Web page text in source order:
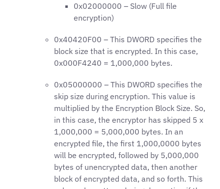
0x02000000 – Slow (Full file
encryption)
0x40420F00 – This DWORD specifies the
block size that is encrypted. In this case,
0x000F4240 = 1,000,000 bytes.
0x05000000 – This DWORD specifies the
skip size during encryption. This value is
multiplied by the Encryption Block Size. So,
in this case, the encryptor has skipped 5 x
1,000,000 = 5,000,000 bytes. In an
encrypted file, the first 1,000,0000 bytes
will be encrypted, followed by 5,000,000
bytes of unencrypted data, then another
block of encrypted data, and so forth. This